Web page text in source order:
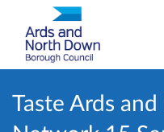
Taste Ards